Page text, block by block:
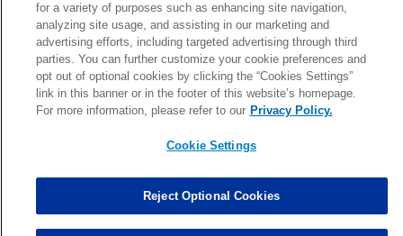
Patrick Queen Assisted Tackles changed from3to4. 0.00
Marcus Davenport Assisted Tackles changed from3to2. 0.00
MORE
for a variety of purposes such as enhancing site navigation,
analyzing site usage, and assisting in our marketing and
advertising efforts, including targeted advertising through third
parties. You can further customize your cookie preferences and
opt out of optional cookies by clicking the “Cookies Settings”
link in this banner or in the footer of this website’s homepage.
For more information, please refer to our Privacy Policy.
Cookie Settings
Reject Optional Cookies